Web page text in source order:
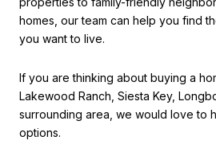
homes, our team can help you find
you want to live.
If you are thinking about buying a
Lakewood Ranch, Siesta Key,
surrounding area, we would love to
options.